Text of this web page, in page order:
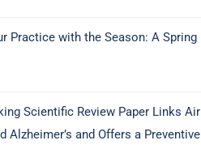
Practice with the Season: A Spring
Scientific Review Paper Links Air
Alzheimer’s and Offers a Preventive